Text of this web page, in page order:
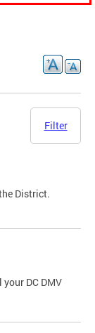
Filter
District.
DC DMV